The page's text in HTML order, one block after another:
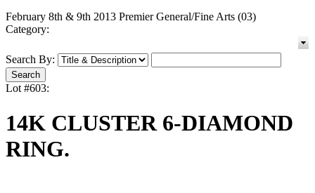
February 8th & 9th 2013 Premier General/Fine Arts (03)
Category:
Search By:
Lot #603:
14K CLUSTER 6-DIAMOND
RING.